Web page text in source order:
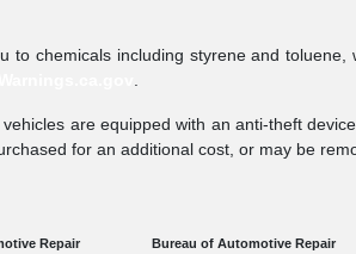
to chemicals including styrene and
.
are equipped with an anti-theft
for an additional cost, or may be
Repair
Bureau of Automotive Repair